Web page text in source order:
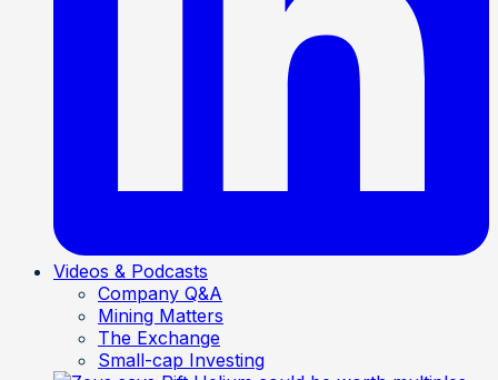
Videos & Podcasts
Company Q&A
Mining Matters
The Exchange
Small-cap Investing